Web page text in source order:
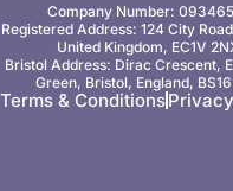
Company Number:
Registered Address: 124 City
United Kingdom, EC1V
Bristol Address: Dirac Crescent,
Green, Bristol, England, BS16
Terms & Conditions